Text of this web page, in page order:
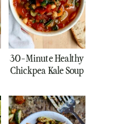
30-Minute Healthy
Chickpea Kale Soup